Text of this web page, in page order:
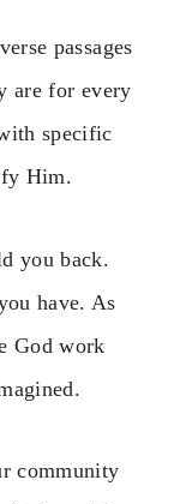
passages
are for every
specific
Him.
you back.
have. As
God work
community